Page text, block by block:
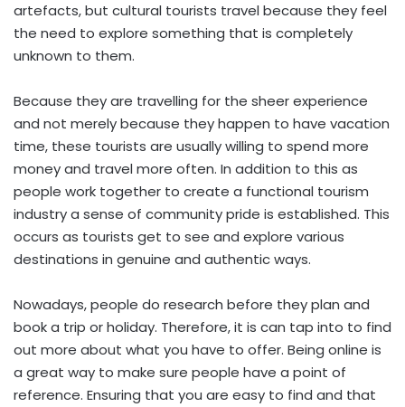
artefacts, but cultural tourists travel because they feel
the need to explore something that is completely
unknown to them.
Because they are travelling for the sheer experience
and not merely because they happen to have vacation
time, these tourists are usually willing to spend more
money and travel more often. In addition to this as
people work together to create a functional tourism
industry a sense of community pride is established. This
occurs as tourists get to see and explore various
destinations in genuine and authentic ways.
Nowadays, people do research before they plan and
book a trip or holiday. Therefore, it is can tap into to find
out more about what you have to offer. Being online is
a great way to make sure people have a point of
reference. Ensuring that you are easy to find and that